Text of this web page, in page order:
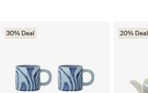
30% Deal 20% Deal